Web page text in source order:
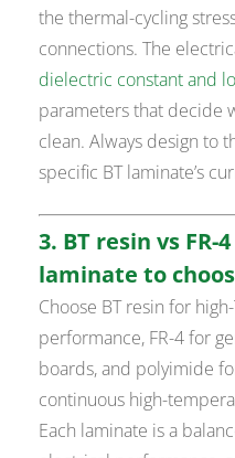
the thermal-cycling
connections. The
dielectric constant and
parameters that decide
clean. Always design to
specific BT laminate’s
3. BT resin vs
laminate to
Choose BT resin for
performance, FR-4 for
boards, and polyimide
continuous high-
Each laminate is a